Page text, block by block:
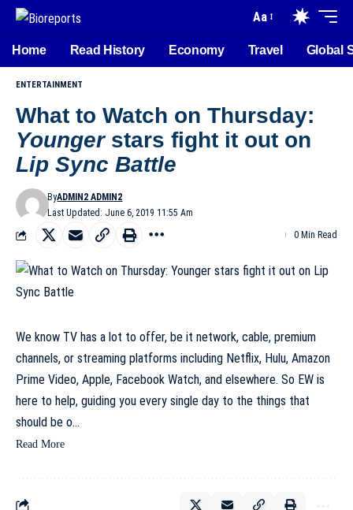
Aa
Home Read History Economy Travel Global
ENTERTAINMENT
What to Watch on Thursday:
Youngerstars fight it out on
Lip Sync Battle
Last Updated: June 6, 2019 11:55 Am
ByADMIN2 ADMIN2
0 Min Read
We know TV has a lot to offer, be it network, cable, premium
channels, or streaming platforms including Netflix, Hulu, Amazon
Prime Video, Apple, Facebook Watch, and elsewhere. So EW is
here to help, guiding you every single day to the things that
should be o…
Read More